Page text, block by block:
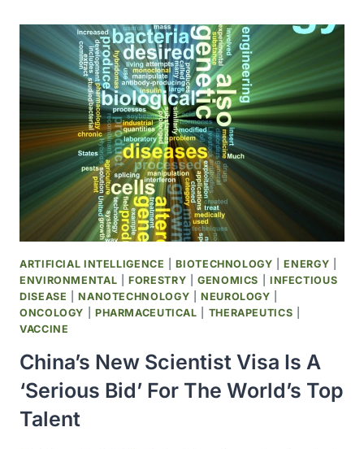
DATA
SHOW
THREAT
TO
U.S.
STEM
WORKFORCE,
BREAKTHROUGHS
AND
INNOVATIONS
ARTIFICIAL INTELLIGENCE |BIOTECHNOLOGY |ENERGY
ENVIRONMENTAL |FORESTRY |GENOMICS
INFECTIOUS
DISEASE |NANOTECHNOLOGY |NEUROLOGY
ONCOLOGY
PHARMACEUTICAL THERAPEUTICS
VACCINE
China’s New Scientist Visa Is A
‘serious Bid’ For The World’s Top
Talent